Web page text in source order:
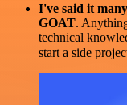
I've said it
GOAT.
technical
start a side